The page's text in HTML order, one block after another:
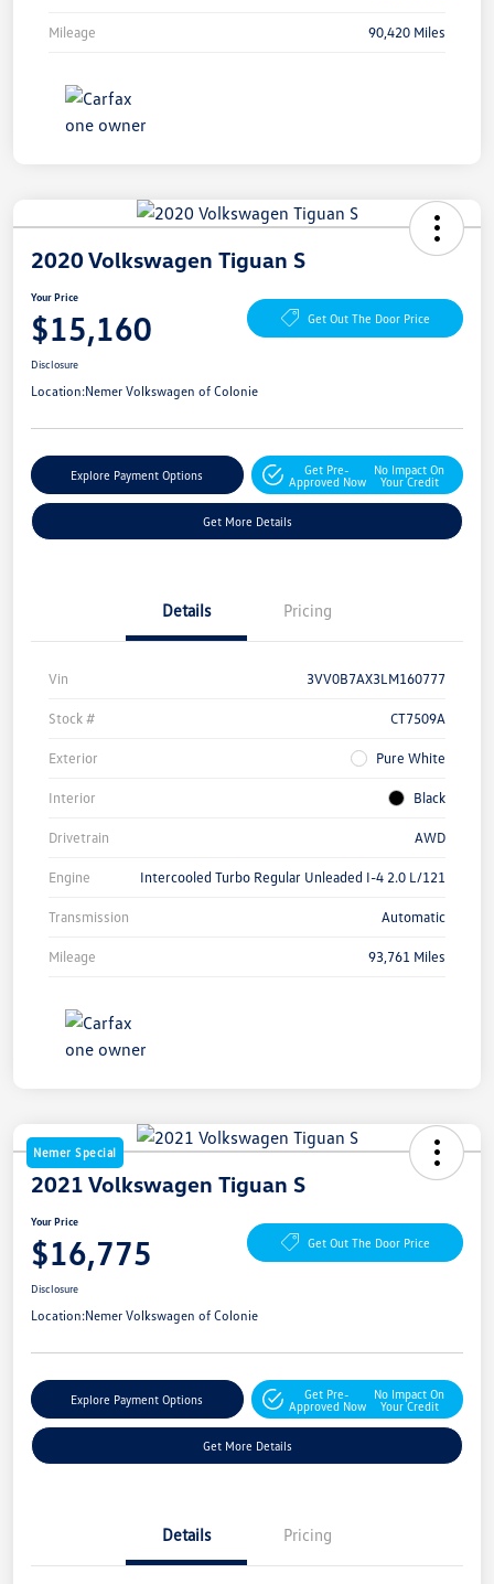
Mileage 90,420 Miles
2020 Volkswagen Tiguan S
Your Price
$15,160 Get Out The Door Price
Disclosure
Location:Nemer Volkswagen of Colonie
Explore Payment Options
Get Pre-
Approved Now
No Impact On
Your Credit
Get More Details
Details Pricing
Vin 3VV0B7AX3LM160777
Stock # CT7509A
Exterior Pure White
Interior Black
Drivetrain AWD
Engine Intercooled Turbo Regular Unleaded I-4 2.0 L/121
Transmission Automatic
Mileage 93,761 Miles
Nemer Special
2021 Volkswagen Tiguan S
Your Price
$16,775 Get Out The Door Price
Disclosure
Location:Nemer Volkswagen of Colonie
Explore Payment Options
Get Pre-
Approved Now
No Impact On
Your Credit
Get More Details
Details Pricing